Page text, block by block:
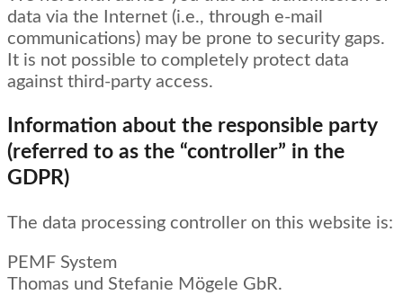
data via the Internet (i.e., through e-mail
communications) may be prone to security gaps.
It is not possible to completely protect data
against third-party access.
Information about the responsible party
(referred to as the “controller” in the
GDPR)
The data processing controller on this website is:
PEMF System
Thomas und Stefanie Mögele GbR.